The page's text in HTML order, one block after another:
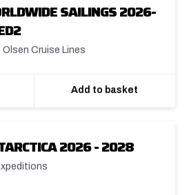
SAILINGS 2026-
Olsen Cruise Lines
Add to basket
2026 - 2028